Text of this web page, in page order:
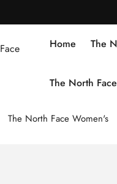
Home The
The North
The North Face Women's